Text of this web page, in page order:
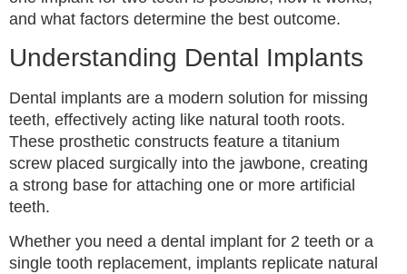
and what factors determine the best outcome.
Understanding Dental Implants
Dental implants are a modern solution for missing
teeth, effectively acting like natural tooth roots.
These prosthetic constructs feature a titanium
screw placed surgically into the jawbone, creating
a strong base for attaching one or more artificial
teeth.
Whether you need a dental implant for 2 teeth or a
single tooth replacement, implants replicate natural